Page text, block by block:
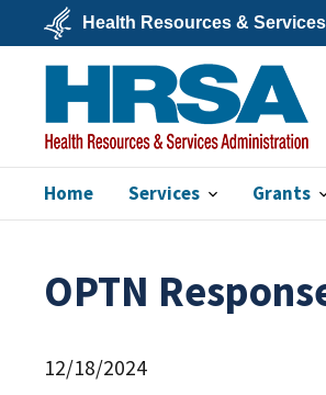
main
content
U.S.
Department
Health
&
Human
Services
Health Resources &
HRSA
Home Services Grants
OPTN
12/18/2024